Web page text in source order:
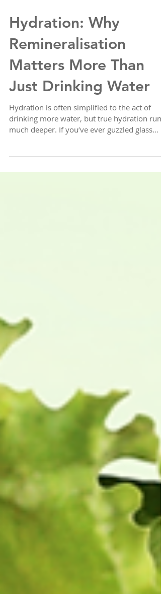
Hydration: Why
Remineralisation
Matters More Than
Just Drinking Water
Hydration is often simplified to the act of
much deeper. If you’ve ever guzzled glass